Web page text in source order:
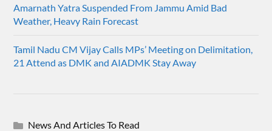
Amarnath Yatra Suspended From Jammu Amid Bad
Weather, Heavy Rain Forecast
Tamil Nadu CM Vijay Calls MPs’ Meeting on Delimitation,
21 Attend as DMK and AIADMK Stay Away
News And Articles To Read